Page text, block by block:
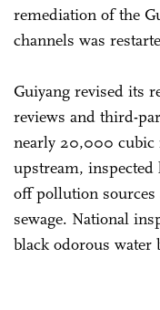
remediation of the
channels was
Guiyang revised its
reviews and third-
nearly 20,000 cubic
upstream,
off pollution
sewage. National
black odorous water